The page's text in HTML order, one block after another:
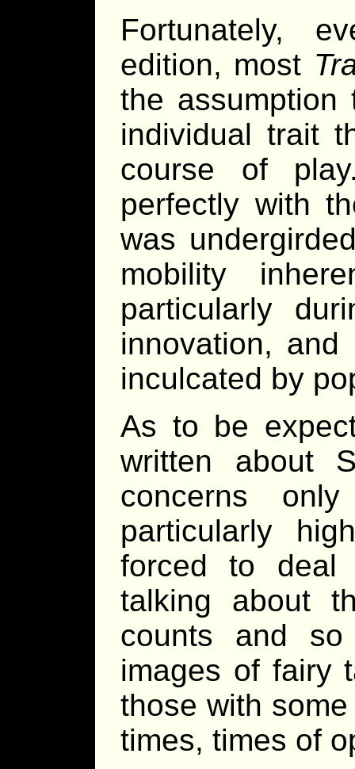
Fortunately,
edition, most
the assumption
individual trait
course of
perfectly with
was
mobility
particularly
innovation,
inculcated by
As to be
written about
concerns
particularly
forced to deal
talking about
counts and
images of fairy
those with
times, times of